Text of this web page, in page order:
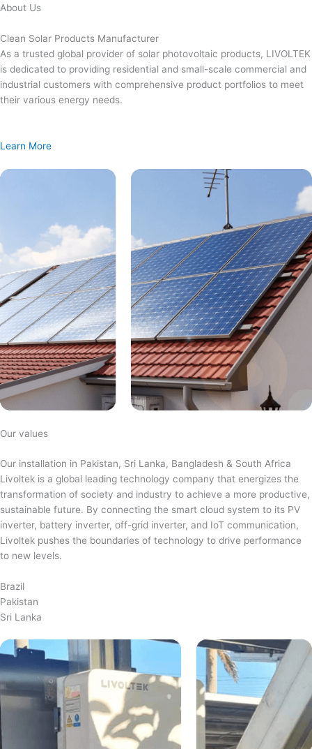
Skip
content
About Us
Clean Solar Products Manufacturer
As a trusted global provider of solar photovoltaic products, LIVOLTEK
is dedicated to providing residential and small-scale commercial and
industrial customers with comprehensive product portfolios to meet
their various energy needs.
Learn More
Our values
Our installation in Pakistan, Sri Lanka, Bangladesh & South Africa
Livoltek is a global leading technology company that energizes the
transformation of society and industry to achieve a more productive,
sustainable future. By connecting the smart cloud system to its PV
inverter, battery inverter, off-grid inverter, and IoT communication,
Livoltek pushes the boundaries of technology to drive performance
to new levels.
Brazil
Pakistan
Sri Lanka